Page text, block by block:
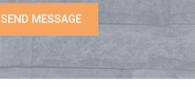
SEND MESSAGE